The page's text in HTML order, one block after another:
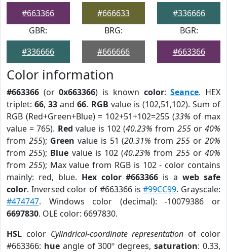
#663366
#666633
#336666
GBR:
#336666
BRG:
#666666
BGR:
#663366
Color information
#663366 (or0x663366) is known color:Seance. HEX
triplet:66,33 and66. RGB value is (102,51,102). Sum of
RGB (Red+Green+Blue) = 102+51+102=255 (33% of max
value = 765). Red value is 102 (40.23% from 255or40%
from 255); Green value is 51 (20.31% from255 or20%
from255); Blue value is 102 (40.23% from 255or40%
from 255); Max value from RGB is 102 - color contains
mainly: red, blue. Hex color #663366 is aweb safe
color. Inversed color of #663366 is#99CC99. Grayscale:
#474747. Windows color (decimal): -10079386 or
6697830. OLE color: 6697830.
HSL color Cylindrical-coordinate representation of color
#663366: hueangle of 300º degrees,saturation: 0.33,